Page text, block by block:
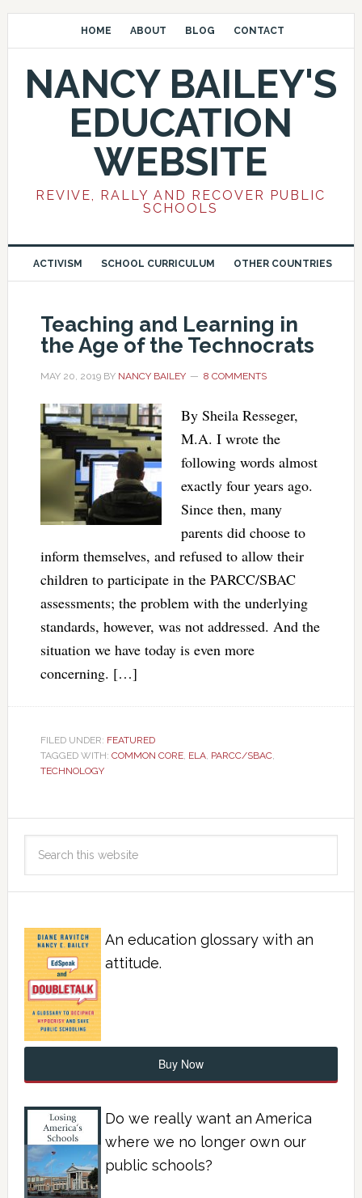
HOME ABOUT BLOG CONTACT
NANCY BAILEY'S
EDUCATION
WEBSITE
REVIVE, RALLY AND RECOVER PUBLIC
SCHOOLS
ACTIVISM SCHOOL CURRICULUM OTHER COUNTRIES
Teaching and Learning in
the Age of the Technocrats
MAY 20, 2019BY NANCY BAILEY 8 COMMENTS
By Sheila Resseger,
M.A. I wrote the
following words almost
exactly four years ago.
Since then, many
parents did choose to
inform themselves, and refused to allow their
children to participate in the PARCC/SBAC
assessments; the problem with the underlying
standards, however, was not addressed. And the
situation we have today is even more
concerning. […]
FILED UNDER: FEATURED
TAGGED WITH: COMMON CORE, ELA, PARCC/SBAC,
TECHNOLOGY
An education glossary with an
attitude.
Buy Now
Do we really want an America
where we no longer own our
public schools?